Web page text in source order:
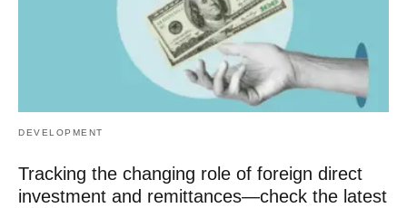
DEVELOPMENT
Tracking the changing role of foreign direct
investment and remittances—check the latest